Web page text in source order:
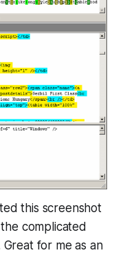
this screenshot
complicated
Great for me as an